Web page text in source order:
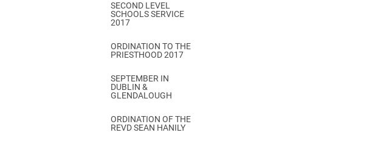
SECOND LEVEL
SCHOOLS SERVICE
2017
ORDINATION TO THE
PRIESTHOOD 2017
SEPTEMBER IN
DUBLIN &
GLENDALOUGH
ORDINATION OF THE
REVD SEAN HANILY